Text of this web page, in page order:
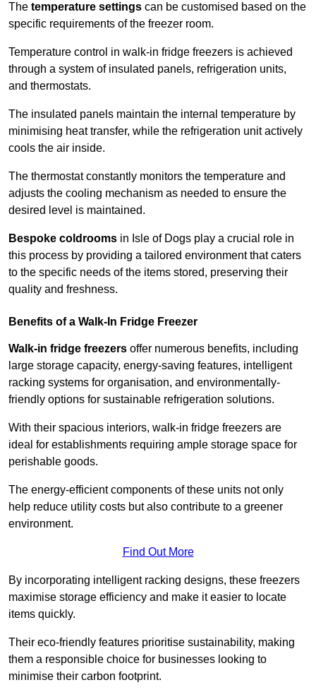
The temperature settings can be customised based on the
specific requirements of the freezer room.
Temperature control in walk-in fridge freezers is achieved
through a system of insulated panels, refrigeration units,
and thermostats.
The insulated panels maintain the internal temperature by
minimising heat transfer, while the refrigeration unit actively
cools the air inside.
The thermostat constantly monitors the temperature and
adjusts the cooling mechanism as needed to ensure the
desired level is maintained.
Bespoke coldrooms in Isle of Dogs play a crucial role in
this process by providing a tailored environment that caters
to the specific needs of the items stored, preserving their
quality and freshness.
Benefits of a Walk-In Fridge Freezer
Walk-in fridge freezers offer numerous benefits, including
large storage capacity, energy-saving features, intelligent
racking systems for organisation, and environmentally-
friendly options for sustainable refrigeration solutions.
With their spacious interiors, walk-in fridge freezers are
ideal for establishments requiring ample storage space for
perishable goods.
The energy-efficient components of these units not only
help reduce utility costs but also contribute to a greener
environment.
Find Out More
By incorporating intelligent racking designs, these freezers
maximise storage efficiency and make it easier to locate
items quickly.
Their eco-friendly features prioritise sustainability, making
them a responsible choice for businesses looking to
minimise their carbon footprint.